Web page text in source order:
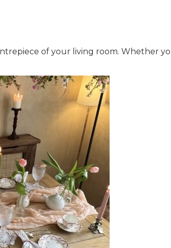
of your living room. Whether